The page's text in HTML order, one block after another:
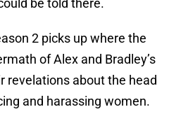
be told there.
2 picks up where the
of Alex and Bradley’s
revelations about the head
and harassing women.